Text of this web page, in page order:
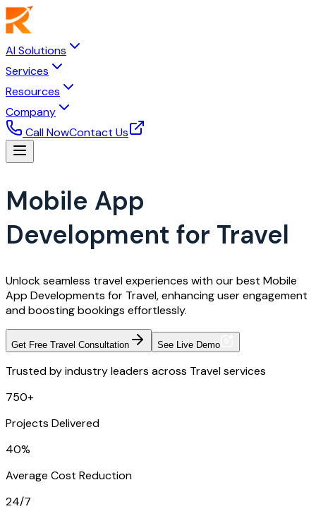
AI Solutions
Services
Resources
Company
Call NowContact Us
Mobile App
Development for Travel
Unlock seamless travel experiences with our best Mobile
App Developments for Travel, enhancing user engagement
and boosting bookings effortlessly.
Get Free Travel Consultation See Live Demo
Trusted by industry leaders across Travel services
750+
Projects Delivered
40%
Average Cost Reduction
24/7